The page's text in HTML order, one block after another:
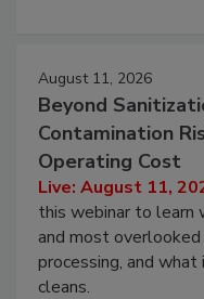
August 11, 2026
Beyond
Contamination
Operating Cost
Live: August 11,
this webinar to learn
and most
processing, and